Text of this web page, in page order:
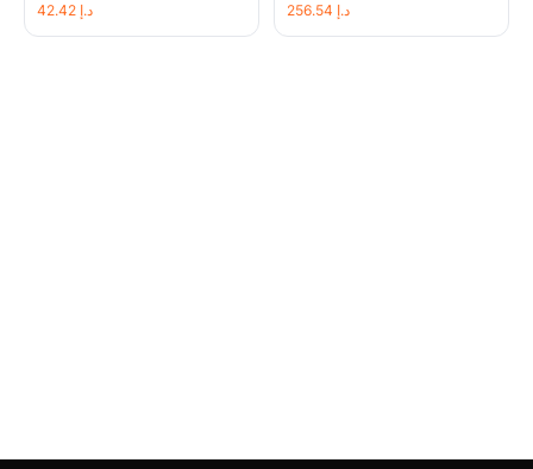
د.إ
د.إ